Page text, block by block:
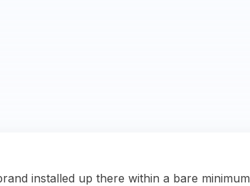
installed up there within a bare minimum